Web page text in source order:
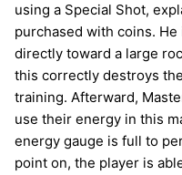
using a Special Shot,
purchased with coins.
directly toward a large
this correctly destroys
training. Afterward,
use their energy in this
energy gauge is full to
point on, the player is